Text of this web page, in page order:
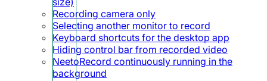
Recording camera only
Selecting another monitor to record
Keyboard shortcuts for the desktop app
Hiding control bar from recorded video
NeetoRecord continuously running in the
background